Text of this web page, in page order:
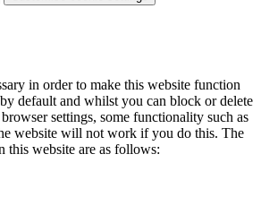
in order to make this website function
default and whilst you can block or delete
settings, some functionality such as
website will not work if you do this. The
this website are as follows: